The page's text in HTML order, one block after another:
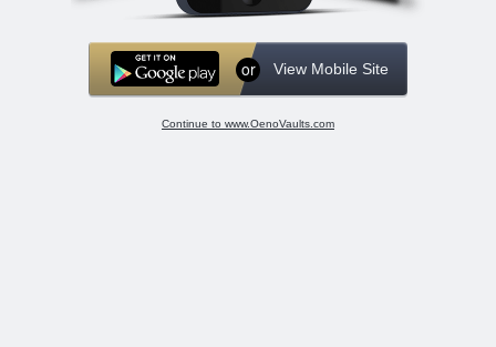
View Mobile Site
or
Continue to www.OenoVaults.com